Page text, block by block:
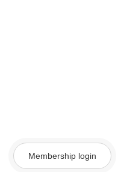
Membership login